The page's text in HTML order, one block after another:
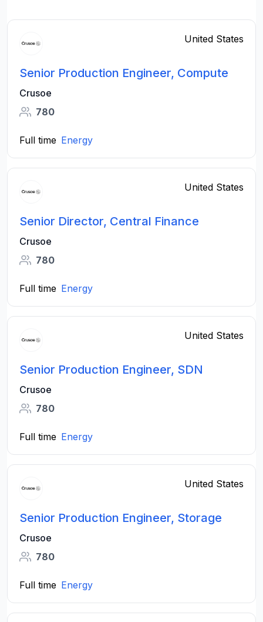
United States
Senior Production Engineer, Compute
Crusoe
780
Full time Energy
United States
Senior Director, Central Finance
Crusoe
780
Full time Energy
United States
Senior Production Engineer, SDN
Crusoe
780
Full time Energy
United States
Senior Production Engineer, Storage
Crusoe
780
Full time Energy